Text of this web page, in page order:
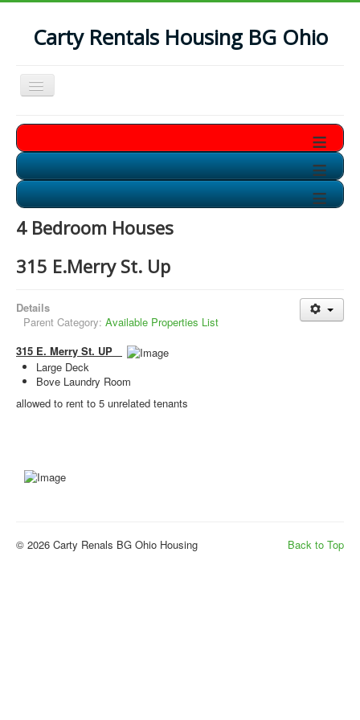
Carty Rentals Housing BG Ohio
Toggle
Navigation
Home
Contact Us
Who are we?
Non-Student Housing in BG
Storage Units in BG
Available Soon!!
≡
≡
≡
4 Bedroom Houses
315 E.Merry St. Up
Details
Parent Category: Available Properties List
315 E. Merry St. UP
Large Deck
Bove Laundry Room
allowed to rent to 5 unrelated tenants
Back to Top
© 2026 Carty Renals BG Ohio Housing